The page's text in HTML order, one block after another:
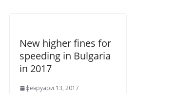
New higher fines for
speeding in Bulgaria
in 2017
февруари 13, 2017